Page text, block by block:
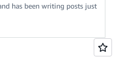
has been writing posts just